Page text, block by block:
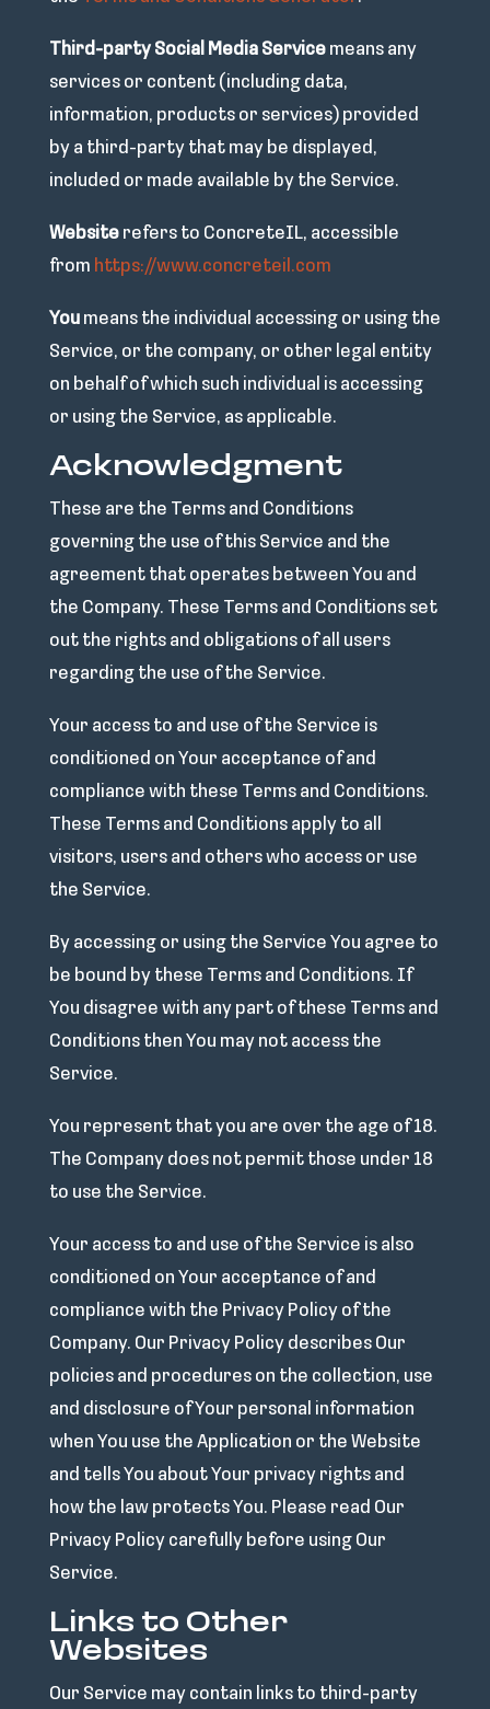
Third-party Social Media Servicemeans any
services or content (including data,
information, products or services) provided
by a third-party that may be displayed,
included or made available by the Service.
Websiterefers to ConcreteIL, accessible
from https://www.concreteil.com
Youmeans the individual accessing or using the
Service, or the company, or other legal entity
on behalf of which such individual is accessing
or using the Service, as applicable.
Acknowledgment
These are the Terms and Conditions
governing the use of this Service and the
agreement that operates between You and
the Company. These Terms and Conditions set
out the rights and obligations of all users
regarding the use of the Service.
Your access to and use of the Service is
conditioned on Your acceptance of and
compliance with these Terms and Conditions.
These Terms and Conditions apply to all
visitors, users and others who access or use
the Service.
By accessing or using the Service You agree to
be bound by these Terms and Conditions. If
You disagree with any part of these Terms and
Conditions then You may not access the
Service.
You represent that you are over the age of 18.
The Company does not permit those under 18
to use the Service.
Your access to and use of the Service is also
conditioned on Your acceptance of and
compliance with the Privacy Policy of the
Company. Our Privacy Policy describes Our
policies and procedures on the collection, use
and disclosure of Your personal information
when You use the Application or the Website
and tells You about Your privacy rights and
how the law protects You. Please read Our
Privacy Policy carefully before using Our
Service.
Links to Other
Websites
Our Service may contain links to third-party